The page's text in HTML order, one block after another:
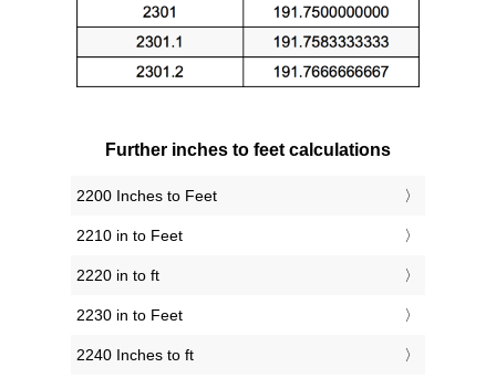
Further inches to feet calculations
2200 Inches to Feet
2210 in to Feet
2220 in to ft
2230 in to Feet
2240 Inches to ft